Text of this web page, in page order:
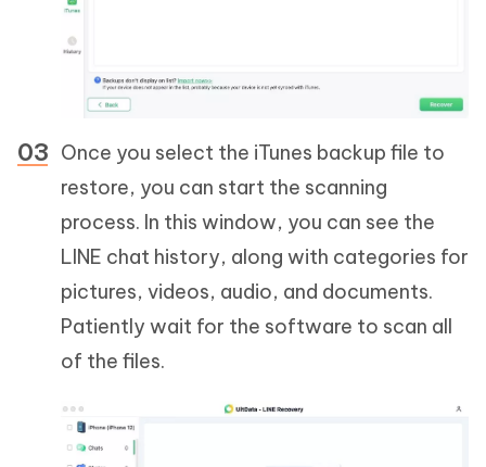
Once you select the iTunes backup file to
restore, you can start the scanning
process. In this window, you can see the
LINE chat history, along with categories for
pictures, videos, audio, and documents.
Patiently wait for the software to scan all
of the files.